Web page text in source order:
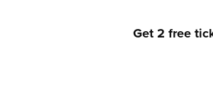
Get 2 free